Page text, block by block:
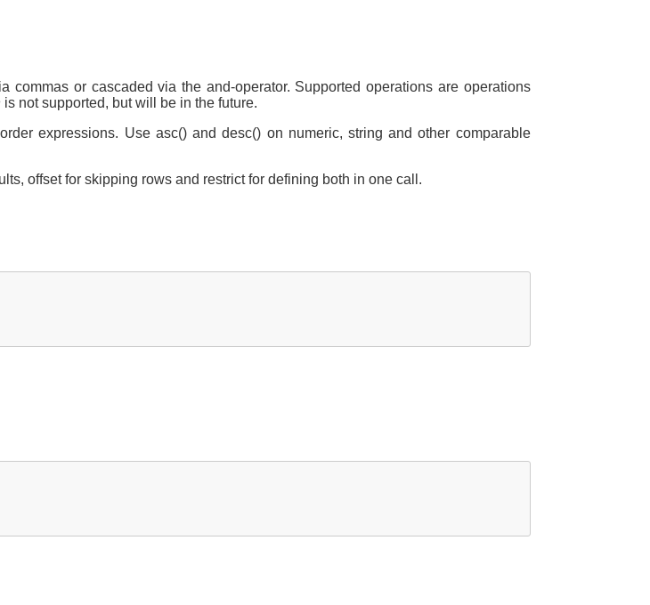
commas or cascaded via the and-operator. Supported operations are operations
is not supported, but will be in the future.
expressions. Use asc() and desc() on numeric, string and other comparable
offset for skipping rows and restrict for defining both in one call.